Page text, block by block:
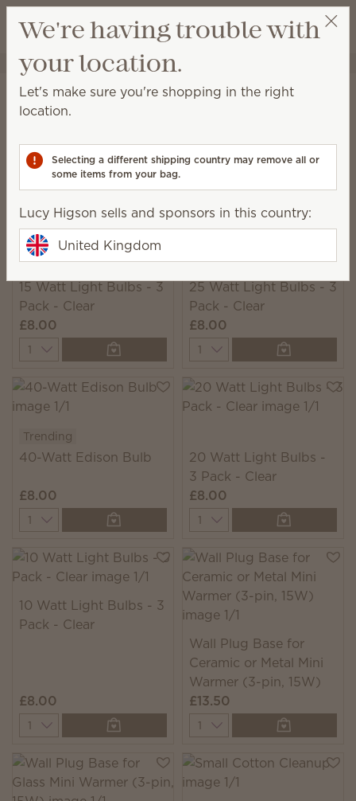
Wish list
View cart
Lucy Higson
Warmers & Wax Bulbs & Accessories
Accessories
accessory designed for added convenience or
beauty!
52 Results
Filter Relevance
15 Watt Light Bulbs - 3
Pack - Clear
£8.00
Quantity
25 Watt Light Bulbs - 3
Pack - Clear
£8.00
Quantity
Trending
40-Watt Edison Bulb
£8.00
Quantity
20 Watt Light Bulbs -
3 Pack - Clear
£8.00
Quantity
10 Watt Light Bulbs - 3
Pack - Clear
£8.00
Quantity
Wall Plug Base for
Ceramic or Metal Mini
Warmer (3-pin, 15W)
£13.50
Quantity
We're having trouble with
your location.
Let's make sure you're shopping in the right
location.
Selecting a different shipping country may remove all or
some items from your bag.
Lucy Higson sells and sponsors in this country:
United Kingdom